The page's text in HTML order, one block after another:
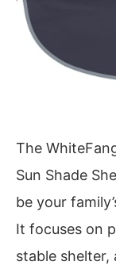
The
Sun Shade
be your
It focuses on
stable